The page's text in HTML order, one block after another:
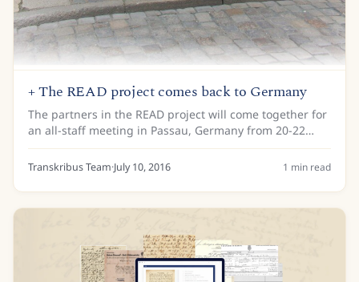
+ The READ project comes back to Germany
The partners in the READ project will come together for
an all-staff meeting in Passau, Germany from 20-22
September 2016. The meeting will be hosted by Passau
Diocesan Archives, who are one of the...
Transkribus Team·July 10, 2016 1 min read